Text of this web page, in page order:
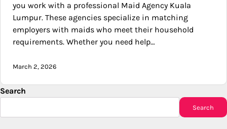
you work with a professional Maid Agency Kuala
Lumpur. These agencies specialize in matching
employers with maids who meet their household
requirements. Whether you need help…
March 2, 2026
Search
Search